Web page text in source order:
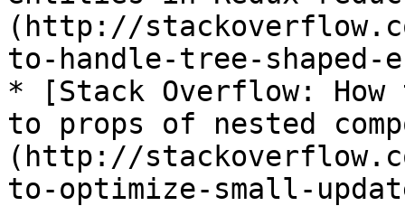
(http://
to-handle-tree-
* [Stack Overflow:
to props of nested
(http://
to-optimize-small-